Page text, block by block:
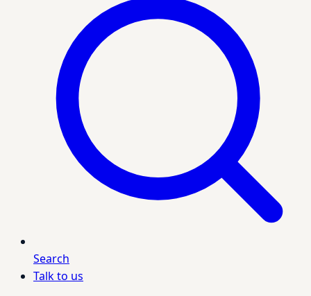
Search
Talk to us